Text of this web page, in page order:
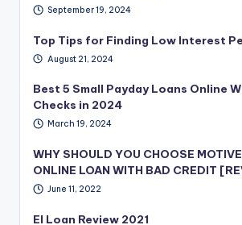
September 19, 2024
Top Tips for Finding Low Interest
August 21, 2024
Best 5 Small Payday Loans Online
Checks in 2024
March 19, 2024
WHY SHOULD YOU CHOOSE
ONLINE LOAN WITH BAD CREDIT
June 11, 2022
EI Loan Review 2021